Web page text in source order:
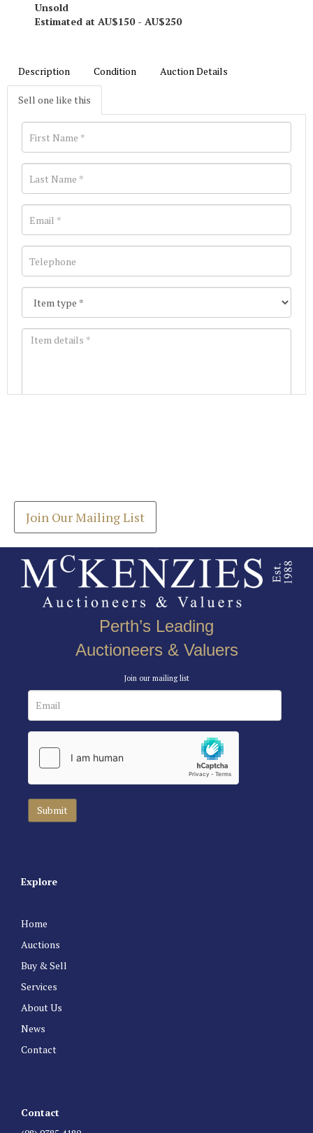
Unsold
Estimated at AU$150 - AU$250
Description Condition Auction Details
Sell one like this
Join Our Mailing List
Perth’s Leading
Auctioneers & Valuers
Join our mailing list
Explore
Home
Auctions
Buy & Sell
Services
About Us
News
Contact
Contact